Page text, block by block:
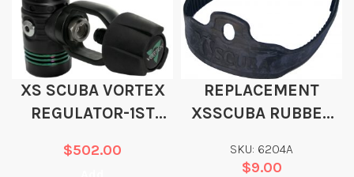
XS SCUBA VORTEX
REGULATOR-1ST
$502.00
REPLACEMENT
XSSCUBA RUBBER
STRAP 1″ X 17″
SKU: 6204A
$9.00